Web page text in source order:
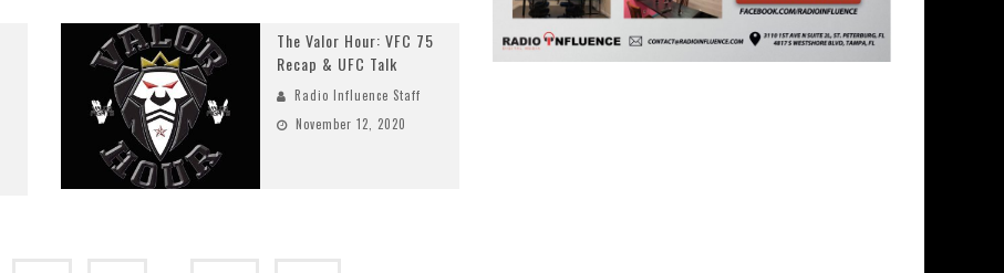
The Valor Hour: VFC 75
Recap & UFC Talk
Radio Influence Staff
November 12, 2020